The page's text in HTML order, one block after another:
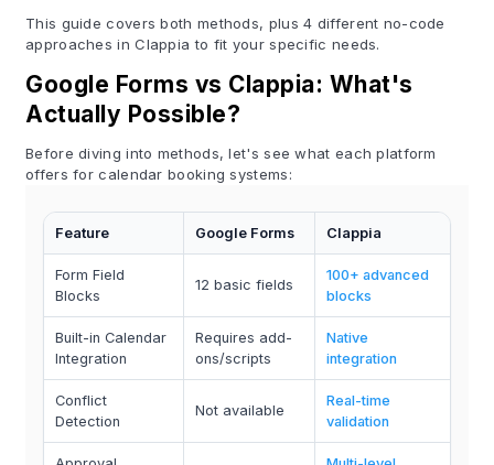
This guide covers both methods, plus 4 different no-code
approaches in Clappia to fit your specific needs.
Google Forms vs Clappia: What's
Actually Possible?
Before diving into methods, let's see what each platform
offers for calendar booking systems:
Feature Google Forms Clappia
Form Field
Blocks
12 basic fields
100+ advanced
blocks
Built-in Calendar
Integration
Requires add-
ons/scripts
Native
integration
Conflict
Detection
Not available
Real-time
validation